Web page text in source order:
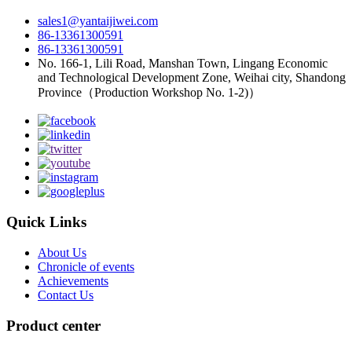
sales1@yantaijiwei.com
86-13361300591
86-13361300591
No. 166-1, Lili Road, Manshan Town, Lingang Economic
and Technological Development Zone, Weihai city, Shandong
Province（Production Workshop No. 1-2)）
Quick Links
About Us
Chronicle of events
Achievements
Contact Us
Product center